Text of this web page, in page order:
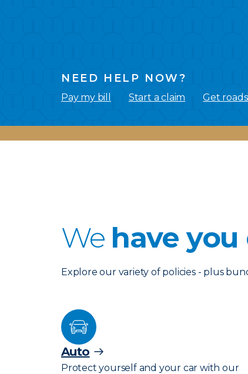
NEED HELP NOW?
Pay my bill Start a claim Get
We have you
Explore our variety of policies - plus
Auto
Protect yourself and your car with our